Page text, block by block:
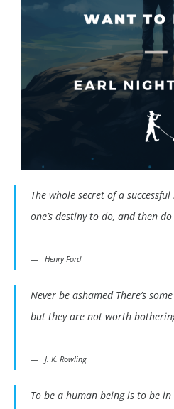
The whole secret of a
one’s destiny to do, and then
Henry Ford
Never be ashamed There’s
but they are not worth
J. K. Rowling
To be a human being is to be